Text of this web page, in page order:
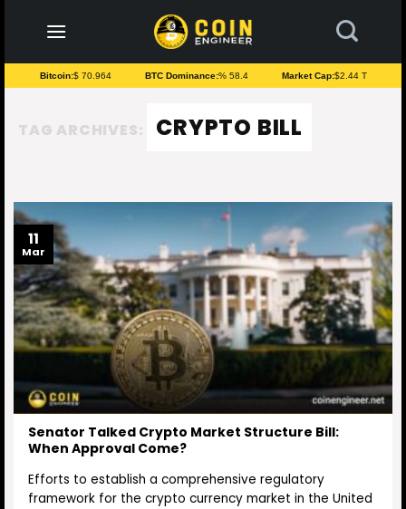
content
Bitcoin:$ 70.964 BTC Dominance:% 58.4 Market Cap:$2.44 T
TAG ARCHIVES: CRYPTO BILL
Senator Talked Crypto Market Structure Bill:
When Approval Come?
Efforts to establish a comprehensive regulatory
framework for the crypto currency market in the United
11
Mar